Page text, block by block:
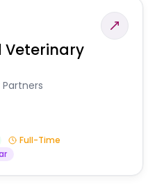
Veterinary
Full-Time